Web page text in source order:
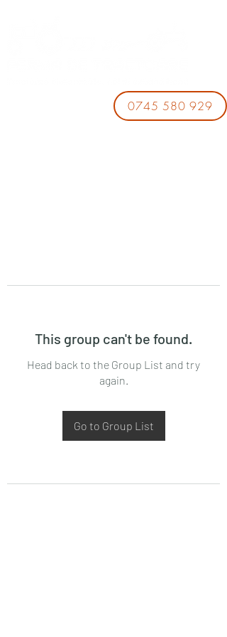
0745 580 929
This group can't be found.
Head back to the Group List and try
again.
Go to Group List